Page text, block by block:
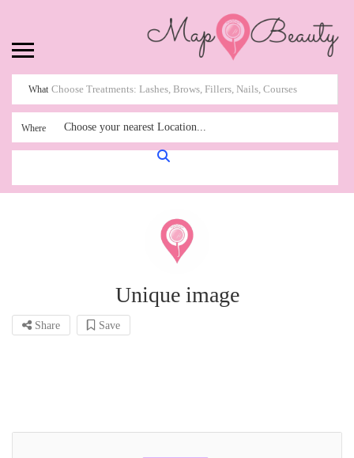
What
Where Choose your nearest Location...
Unique image
Share Save